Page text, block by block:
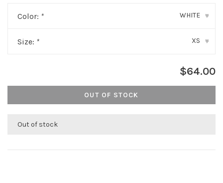
Color: * WHITE ▾
Size: * XS ▾
$64.00
OUT OF STOCK
Out of stock